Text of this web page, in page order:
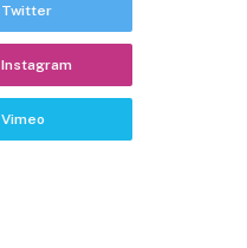
Twitter
Instagram
Vimeo